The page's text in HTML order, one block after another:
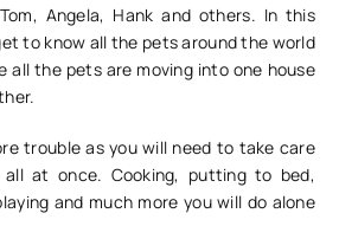
Angela, Hank and others. In this
to know all the pets around the world
all the pets are moving into one house
trouble as you will need to take care
at once. Cooking, putting to bed,
and much more you will do alone